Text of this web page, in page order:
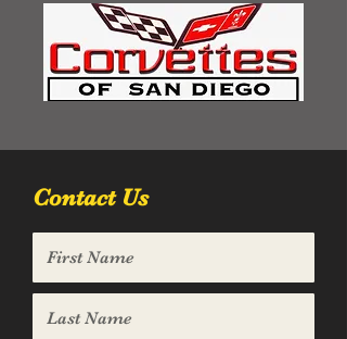
Contact Us